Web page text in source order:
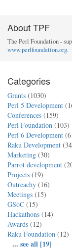
About TPF
The Perl Foundation -
www.perlfoundation.org.
Categories
Grants (1030)
Perl 5 Development
Conferences (159)
Perl Foundation (103)
Perl 6 Development
Raku Development
Marketing (30)
Parrot development
Projects (19)
Outreachy (16)
Meetings (15)
GSoC (15)
Hackathons (14)
Awards (12)
Raku Foundation (12)
... see all [19]